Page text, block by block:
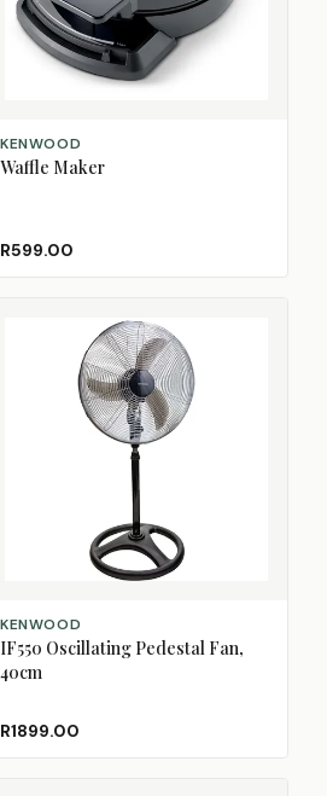
TO CART
KENWOOD
Waffle Maker
R599.00
TO CART
KENWOOD
IF550 Oscillating Pedestal Fan,
40cm
R1899.00